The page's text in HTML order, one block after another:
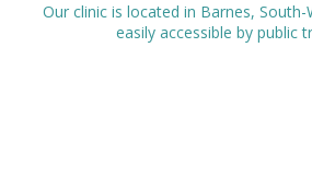
Our clinic is located in Barnes,
easily accessible by public